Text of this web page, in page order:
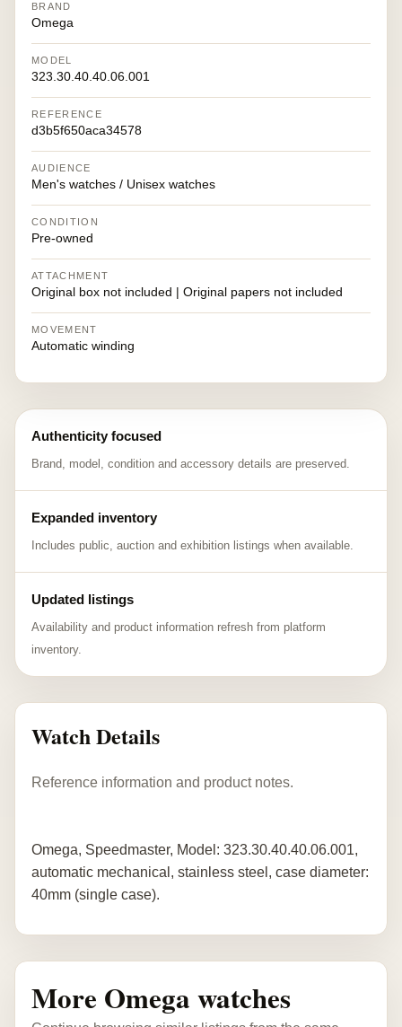
BRAND
Omega
MODEL
323.30.40.40.06.001
REFERENCE
d3b5f650aca34578
AUDIENCE
Men's watches / Unisex watches
CONDITION
Pre-owned
ATTACHMENT
Original box not included | Original papers not included
MOVEMENT
Automatic winding
Authenticity focused
Brand, model, condition and accessory details are preserved.
Expanded inventory
Includes public, auction and exhibition listings when available.
Updated listings
Availability and product information refresh from platform
inventory.
Watch Details
Reference information and product notes.
Omega, Speedmaster, Model: 323.30.40.40.06.001,
automatic mechanical, stainless steel, case diameter:
40mm (single case).
More Omega watches